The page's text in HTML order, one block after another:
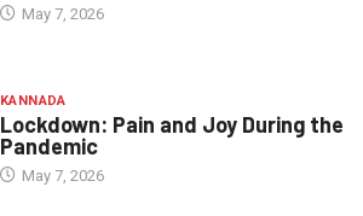
May 7, 2026
KANNADA
Lockdown: Pain and Joy During the
Pandemic
May 7, 2026